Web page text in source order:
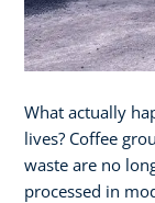
What actually
lives? Coffee
waste are no
processed in